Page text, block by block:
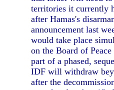
territories it currently
after Hamas's
announcement last
would take place
on the Board of
part of a phased,
IDF will withdraw
after the